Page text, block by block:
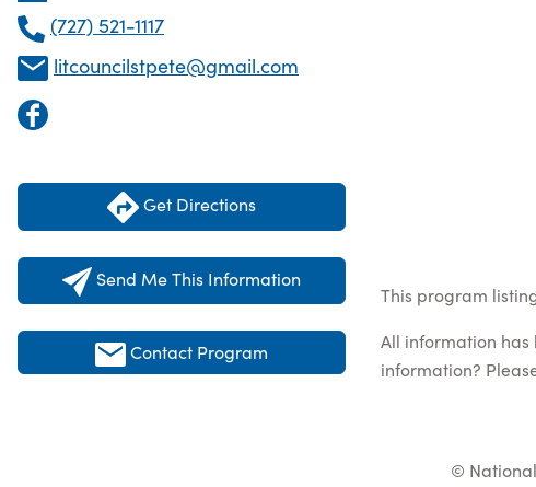
(727) 521-1117
litcouncilstpete@gmail.com
Get Directions
Send Me This Information
Contact Program
This program
All information
information?
©